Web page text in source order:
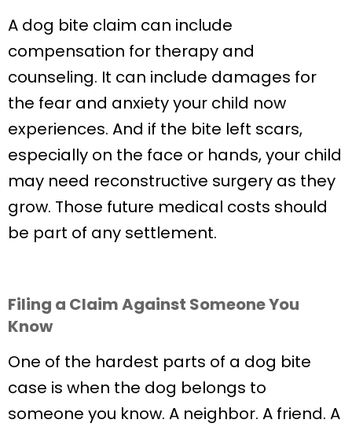
A dog bite claim can include
compensation for therapy and
counseling. It can include damages for
the fear and anxiety your child now
experiences. And if the bite left scars,
especially on the face or hands, your child
may need reconstructive surgery as they
grow. Those future medical costs should
be part of any settlement.
Filing a Claim Against Someone You
Know
One of the hardest parts of a dog bite
case is when the dog belongs to
someone you know. A neighbor. A friend. A